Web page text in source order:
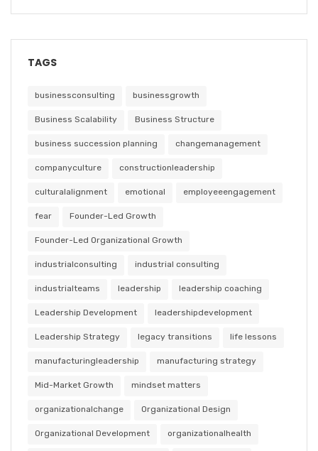
TAGS
businessconsulting businessgrowth
Business Scalability Business Structure
business succession planning changemanagement
companyculture constructionleadership
culturalalignment emotional employeeengagement
fear Founder-Led Growth
Founder-Led Organizational Growth
industrialconsulting industrial consulting
industrialteams leadership leadership coaching
Leadership Development leadershipdevelopment
Leadership Strategy legacy transitions life lessons
manufacturingleadership manufacturing strategy
Mid-Market Growth mindset matters
organizationalchange Organizational Design
Organizational Development organizationalhealth